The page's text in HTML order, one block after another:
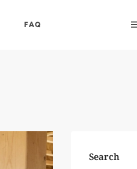
FAQ
Search